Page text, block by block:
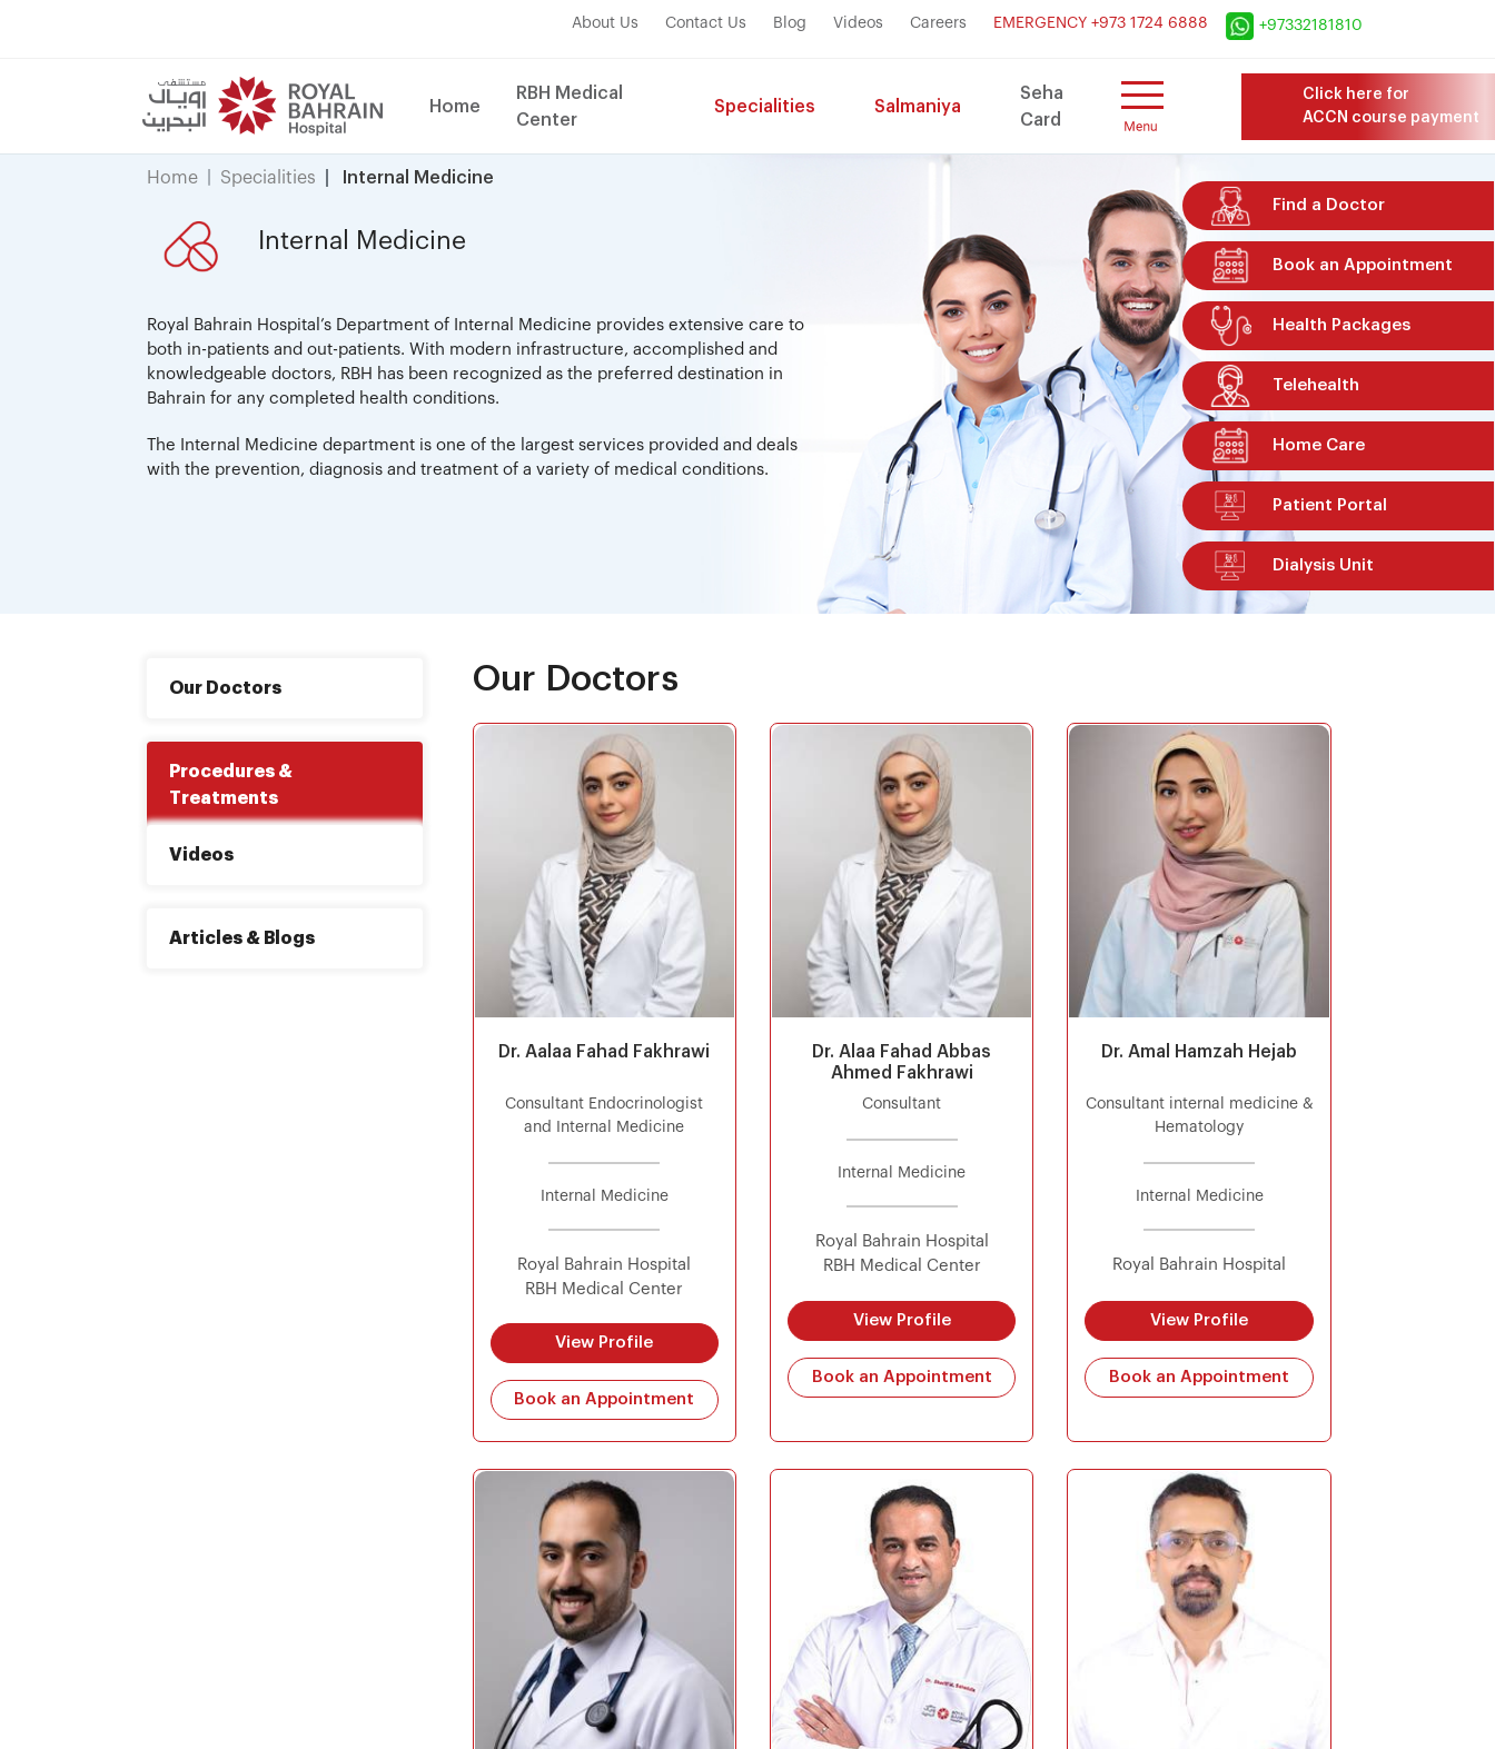
About Us Contact Us Blog Videos Careers EMERGENCY +973 1724 6888 +97332181810
Home
RBH Medical
Center
Specialities Salmaniya
Seha
Card
Click here for
ACCN course payment
Home Specialities Internal Medicine
Internal Medicine
Royal Bahrain Hospital’s Department of Internal Medicine provides extensive care to
both in-patients and out-patients. With modern infrastructure, accomplished and
knowledgeable doctors, RBH has been recognized as the preferred destination in
Bahrain for any completed health conditions.
The Internal Medicine department is one of the largest services provided and deals
with the prevention, diagnosis and treatment of a variety of medical conditions.
Find a Doctor
Book an Appointment
Health Packages
Telehealth
Home Care
Patient Portal
Dialysis Unit
Our Doctors
Procedures &
Treatments
Videos
Articles & Blogs
Our Doctors
Dr. Aalaa Fahad Fakhrawi
Consultant Endocrinologist
and Internal Medicine
Internal Medicine
Royal Bahrain Hospital
RBH Medical Center
View Profile
Book an Appointment
Dr. Alaa Fahad Abbas
Ahmed Fakhrawi
Consultant
Internal Medicine
Royal Bahrain Hospital
RBH Medical Center
View Profile
Book an Appointment
Dr. Amal Hamzah Hejab
Consultant internal medicine &
Hematology
Internal Medicine
Royal Bahrain Hospital
View Profile
Book an Appointment